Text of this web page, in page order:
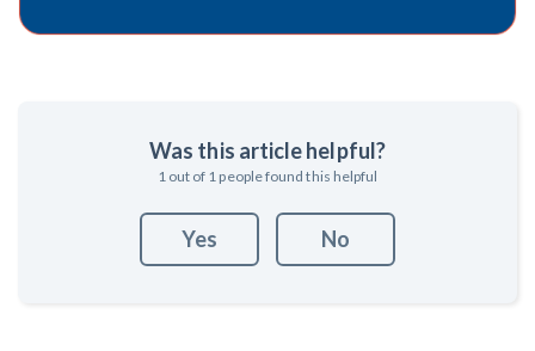
Was this article helpful?
1 out of 1 people found this helpful
Yes No